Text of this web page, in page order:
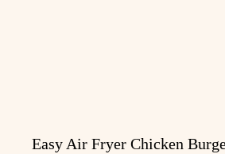
Easy Air Fryer Chicken